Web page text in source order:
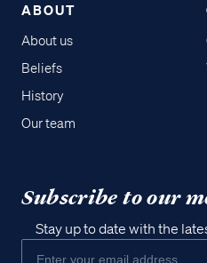
ABOUT
About us
Beliefs
History
Our team
Subscribe to our
Stay up to date with the